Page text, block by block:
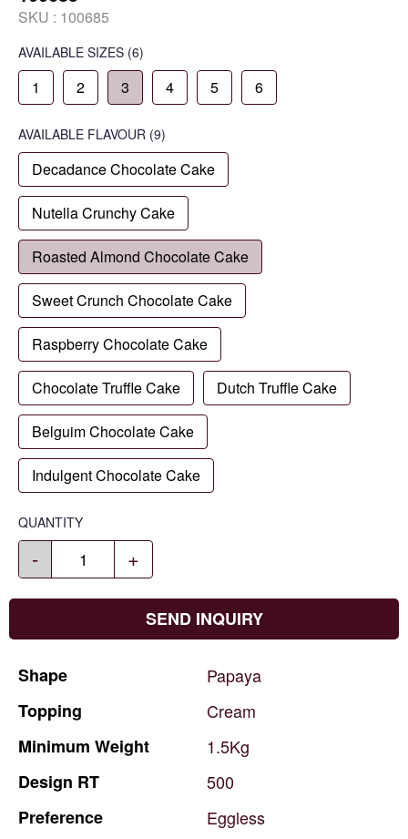
SKU : 100685
AVAILABLE SIZES (6)
1 2 3 4 5 6
AVAILABLE FLAVOUR (9)
Decadance Chocolate Cake
Nutella Crunchy Cake
Roasted Almond Chocolate Cake
Sweet Crunch Chocolate Cake
Raspberry Chocolate Cake
Chocolate Truffle Cake Dutch Truffle Cake
Belguim Chocolate Cake
Indulgent Chocolate Cake
QUANTITY
- +
SEND INQUIRY
Shape
Papaya
Topping
Cream
Minimum Weight
1.5Kg
Design RT
500
Preference
Eggless